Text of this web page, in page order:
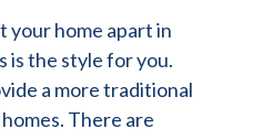
your home apart in
is the style for you.
a more traditional
There are